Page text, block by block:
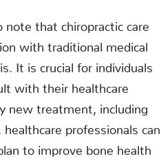
that chiropractic care
with traditional medical
It is crucial for individuals
with their healthcare
new treatment, including
professionals can
to improve bone health